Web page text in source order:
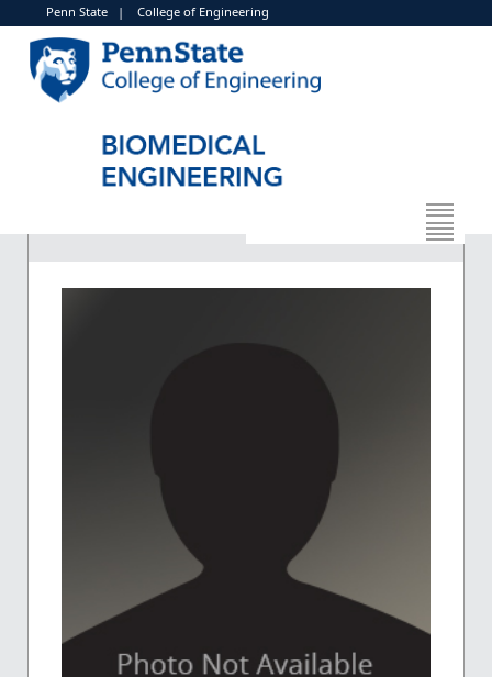
Penn State| College of Engineering